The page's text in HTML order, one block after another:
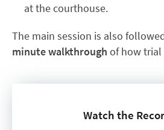
at the courthouse.
The main session is also
minutewalkthrough of how trial
Watch the